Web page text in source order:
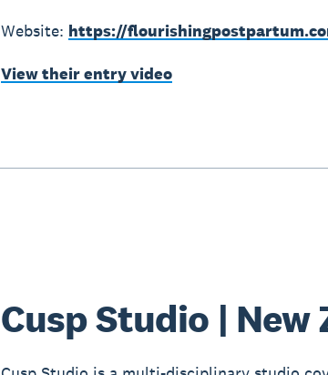
Website: https://
View their entry video
Cusp Studio | New